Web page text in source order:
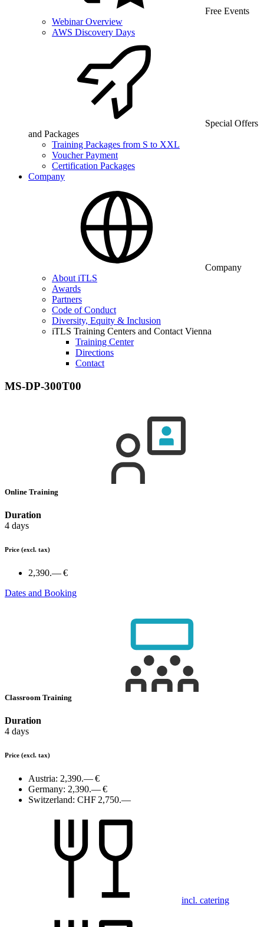
Free Events
Webinar Overview
AWS Discovery Days
Special Offers
and Packages
Training Packages from S to XXL
Voucher Payment
Certification Packages
Company
Company
About iTLS
Awards
Partners
Code of Conduct
Diversity, Equity & Inclusion
iTLS Training Centers and Contact Vienna
Training Center
Directions
Contact
MS-DP-300T00
Online Training
Duration
4 days
Price (excl. tax)
2,390.— €
Dates and Booking
Classroom Training
Duration
4 days
Price (excl. tax)
Austria: 2,390.— €
Germany: 2,390.— €
Switzerland: CHF 2,750.—
incl. catering